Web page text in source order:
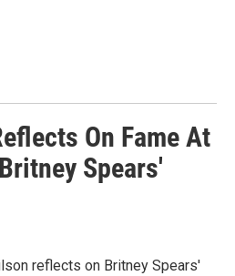
On Fame At
Spears'
reflects on Britney Spears'